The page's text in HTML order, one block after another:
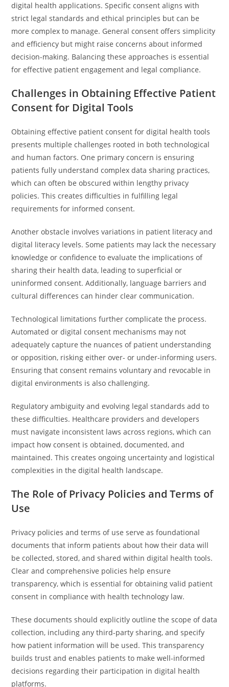
digital health applications. Specific consent aligns with
strict legal standards and ethical principles but can be
more complex to manage. General consent offers simplicity
and efficiency but might raise concerns about informed
decision-making. Balancing these approaches is essential
for effective patient engagement and legal compliance.
Challenges in Obtaining Effective Patient
Consent for Digital Tools
Obtaining effective patient consent for digital health tools
presents multiple challenges rooted in both technological
and human factors. One primary concern is ensuring
patients fully understand complex data sharing practices,
which can often be obscured within lengthy privacy
policies. This creates difficulties in fulfilling legal
requirements for informed consent.
Another obstacle involves variations in patient literacy and
digital literacy levels. Some patients may lack the necessary
knowledge or confidence to evaluate the implications of
sharing their health data, leading to superficial or
uninformed consent. Additionally, language barriers and
cultural differences can hinder clear communication.
Technological limitations further complicate the process.
Automated or digital consent mechanisms may not
adequately capture the nuances of patient understanding
or opposition, risking either over- or under-informing users.
Ensuring that consent remains voluntary and revocable in
digital environments is also challenging.
Regulatory ambiguity and evolving legal standards add to
these difficulties. Healthcare providers and developers
must navigate inconsistent laws across regions, which can
impact how consent is obtained, documented, and
maintained. This creates ongoing uncertainty and logistical
complexities in the digital health landscape.
The Role of Privacy Policies and Terms of
Use
Privacy policies and terms of use serve as foundational
documents that inform patients about how their data will
be collected, stored, and shared within digital health tools.
Clear and comprehensive policies help ensure
transparency, which is essential for obtaining valid patient
consent in compliance with health technology law.
These documents should explicitly outline the scope of data
collection, including any third-party sharing, and specify
how patient information will be used. This transparency
builds trust and enables patients to make well-informed
decisions regarding their participation in digital health
platforms.